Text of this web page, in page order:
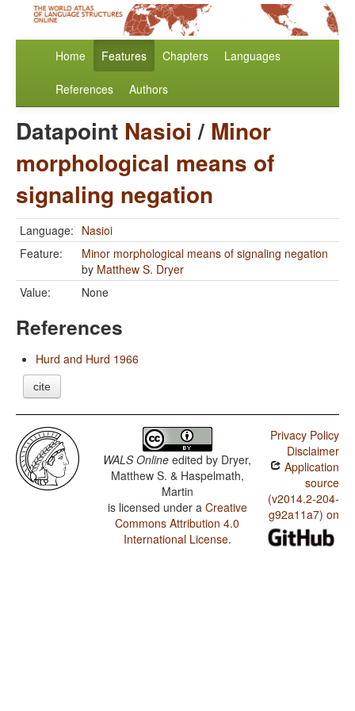
Home Features Chapters Languages
References Authors
Datapoint Nasioi / Minor
morphological means of
signaling negation
Language: Nasioi
Feature:
Minor morphological means of signaling negation
by Matthew S. Dryer
Value:
None
References
Hurd and Hurd 1966
cite
WALS Online edited by Dryer,
Matthew S. & Haspelmath,
Martin
is licensed under a Creative
Commons Attribution 4.0
International License.
Privacy Policy
Disclaimer
Application
source
(v2014.2-204-
g92a11a7) on